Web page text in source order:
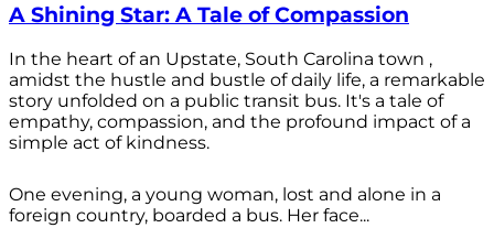
A Shining Star: A Tale of Compassion
In the heart of an Upstate, South Carolina town ,
amidst the hustle and bustle of daily life, a remarkable
story unfolded on a public transit bus. It's a tale of
empathy, compassion, and the profound impact of a
simple act of kindness.
One evening, a young woman, lost and alone in a
foreign country, boarded a bus. Her face...